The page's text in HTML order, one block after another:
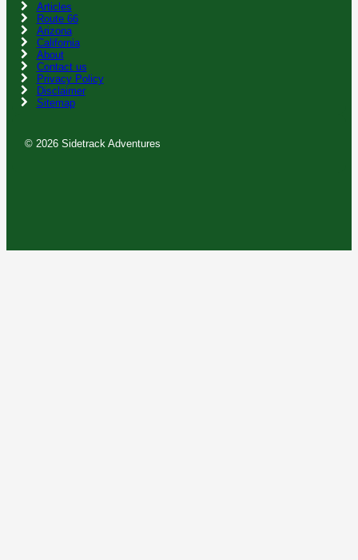
Articles
Route 66
Arizona
California
About
Contact us
Privacy Policy
Disclaimer
Sitemap
© 2026 Sidetrack Adventures